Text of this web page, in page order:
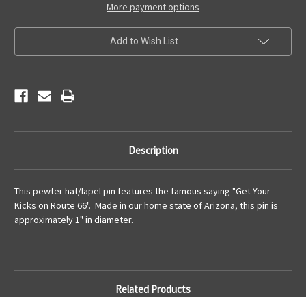
More payment options
Add to Wish List
Description
This pewter hat/lapel pin features the famous saying "Get Your
Kicks on Route 66". Made in our home state of Arizona, this pin is
approximately 1" in diameter.
Related Products